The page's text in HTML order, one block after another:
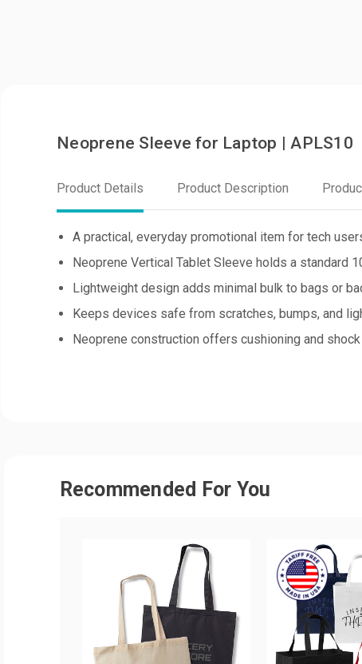
Neoprene Sleeve for Laptop | APLS10
Product Details Product Description
A practical, everyday promotional item for tech
Neoprene Vertical Tablet Sleeve holds a standard
Lightweight design adds minimal bulk to bags or
Keeps devices safe from scratches, bumps, and
Neoprene construction offers cushioning and
Recommended For You